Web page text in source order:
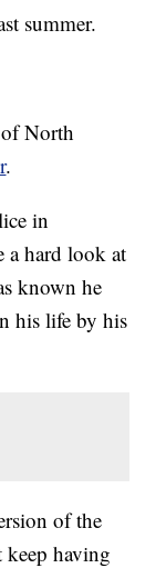
summer.
North
.
in
a hard look at
known he
his life by his
of the
keep having